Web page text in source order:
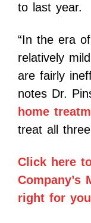
to last year.
“In the era
relatively
are fairly
notes Dr.
home
treat all
Click here
Company’s
right for